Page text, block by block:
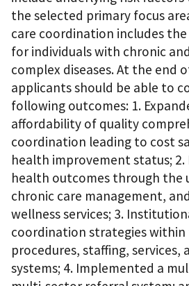
the selected primary focus
care coordination includes
for individuals with chronic
complex diseases. At the end
applicants should be able to
following outcomes: 1.
affordability of quality
coordination leading to cost
health improvement status;
health outcomes through the
chronic care management,
wellness services; 3.
coordination strategies within
procedures, staffing, services,
systems; 4. Implemented a